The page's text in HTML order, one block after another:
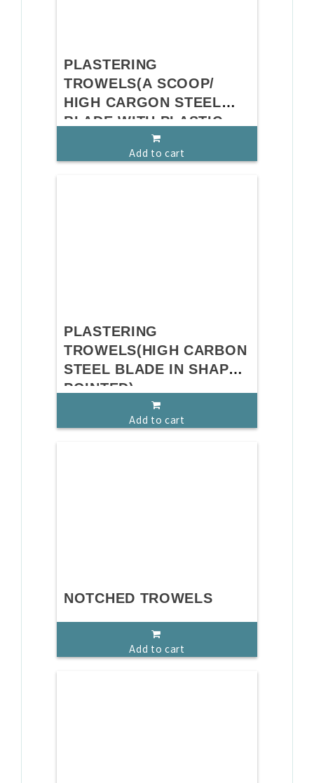
PLASTERING
TROWELS(A SCOOP/
HIGH CARGON STEEL
BLADE WITH PLASTIC
Add to cart
PLASTERING
TROWELS(HIGH CARBON
STEEL BLADE IN SHAPE
POINTED)
Add to cart
NOTCHED TROWELS
Add to cart